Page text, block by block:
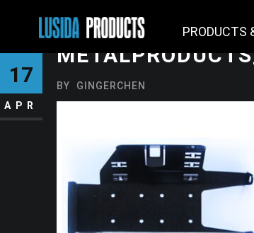
PRODUCTS
17
APR
BY GINGERCHEN